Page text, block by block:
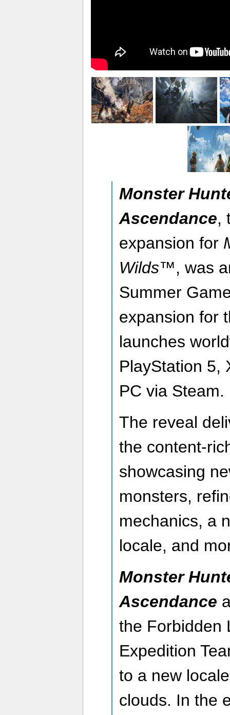
Monster
Ascendance,
expansion for
Wilds™, was
Summer
expansion for
launches
PlayStation 5,
PC via Steam.
The reveal
the content-
showcasing
monsters,
mechanics, a
locale, and
Monster
Ascendance
the Forbidden
Expedition
to a new
clouds. In the